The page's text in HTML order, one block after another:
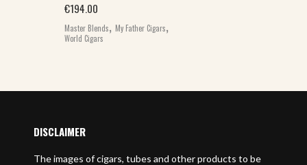
€194.00
Master Blends, My Father Cigars,
World Cigars
DISCLAIMER
The images of cigars, tubes and other products to be